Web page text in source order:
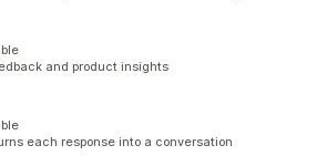
and product insights
each response into a conversation